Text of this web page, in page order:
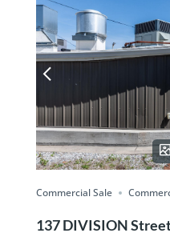
Commercial Sale
137 DIVISION